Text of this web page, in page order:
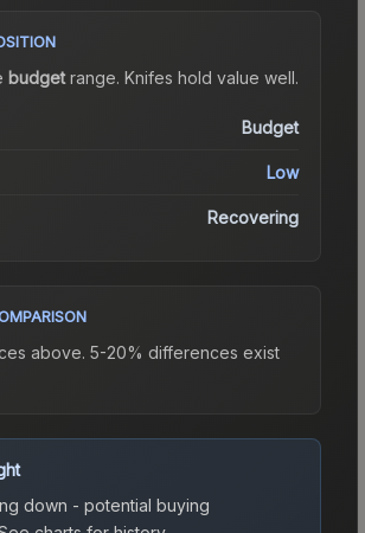
budgetrange. Knifes hold value well.
Budget
Low
Recovering
above. 5-20% differences exist
down - potential buying